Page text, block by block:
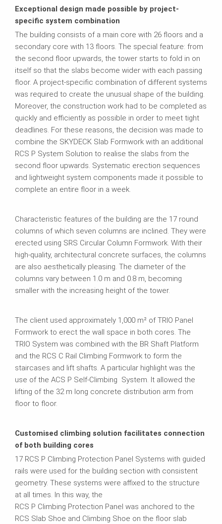
Exceptional design made possible by project-
specific system combination
The building consists of a main core with 26 floors and a
secondary core with 13 floors. The special feature: from
the second floor upwards, the tower starts to fold in on
itself so that the slabs become wider with each passing
floor. A project-specific combination of different systems
was required to create the unusual shape of the building.
Moreover, the construction work had to be completed as
quickly and efficiently as possible in order to meet tight
deadlines. For these reasons, the decision was made to
combine the SKYDECK Slab Formwork with an additional
RCS P System Solution to realise the slabs from the
second floor upwards. Systematic erection sequences
and lightweight system components made it possible to
complete an entire floor in a week.
Characteristic features of the building are the 17 round
columns of which seven columns are inclined. They were
erected using SRS Circular Column Formwork. With their
high-quality, architectural concrete surfaces, the columns
are also aesthetically pleasing. The diameter of the
columns vary between 1.0 m and 0.8 m, becoming
smaller with the increasing height of the tower.
The client used approximately 1,000 m² of TRIO Panel
Formwork to erect the wall space in both cores. The
TRIO System was combined with the BR Shaft Platform
and the RCS C Rail Climbing Formwork to form the
staircases and lift shafts. A particular highlight was the
use of the ACS P Self-Climbing System. It allowed the
lifting of the 32 m long concrete distribution arm from
floor to floor.
Customised climbing solution facilitates connection
of both building cores
17 RCS P Climbing Protection Panel Systems with guided
rails were used for the building section with consistent
geometry. These systems were affixed to the structure
at all times. In this way, the
RCS P Climbing Protection Panel was anchored to the
RCS Slab Shoe and Climbing Shoe on the floor slab